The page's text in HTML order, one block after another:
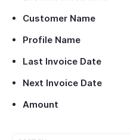
Customer Name
Profile Name
Last Invoice Date
Next Invoice Date
Amount